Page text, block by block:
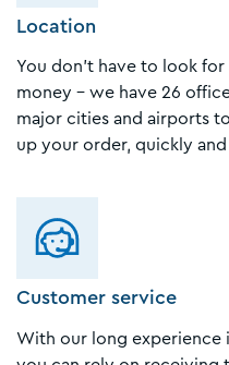
Location
You don't have to look
money - we have 26
major cities and airports
up your order, quickly
Customer service
With our long experience